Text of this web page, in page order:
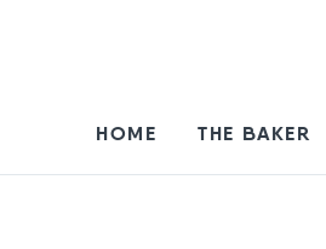
HOME THE BAKER